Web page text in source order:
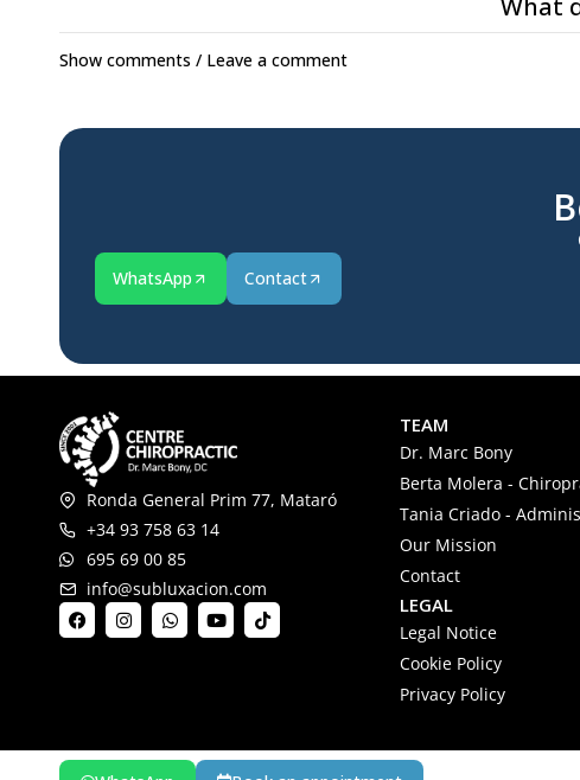
What
Show comments / Leave a comment
WhatsApp Contact
Ronda General Prim 77, Mataró
+34 93 758 63 14
695 69 00 85
info@subluxacion.com
TEAM
Dr. Marc Bony
Berta Molera -
Tania Criado -
Our Mission
Contact
LEGAL
Legal Notice
Cookie Policy
Privacy Policy